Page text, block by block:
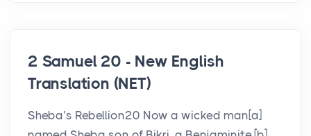
2 Samuel 20 - New English
Translation (NET)
Sheba’s Rebellion20 Now a wicked man[a]